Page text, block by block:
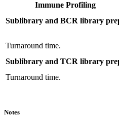
Immune Profiling
Sublibrary and BCR library
Turnaround time.
Sublibrary and TCR library
Turnaround time.
Notes